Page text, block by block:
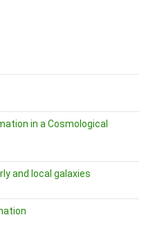
in a Cosmological
and local galaxies